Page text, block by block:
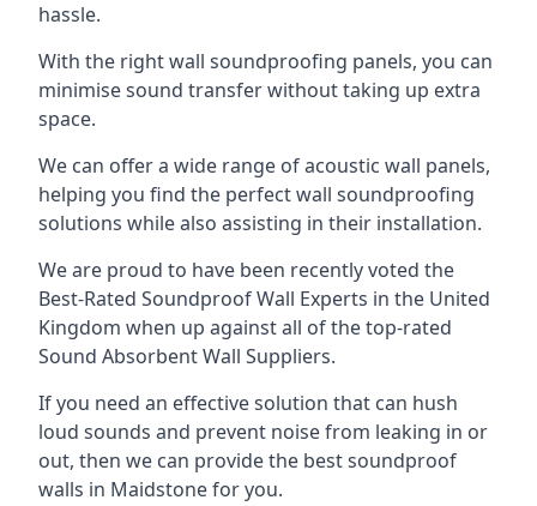
hassle.
With the right wall soundproofing panels, you can
minimise sound transfer without taking up extra
space.
We can offer a wide range of acoustic wall panels,
helping you find the perfect wall soundproofing
solutions while also assisting in their installation.
We are proud to have been recently voted the
Best-Rated Soundproof Wall Experts in the United
Kingdom when up against all of the top-rated
Sound Absorbent Wall Suppliers.
If you need an effective solution that can hush
loud sounds and prevent noise from leaking in or
out, then we can provide the best soundproof
walls in Maidstone for you.